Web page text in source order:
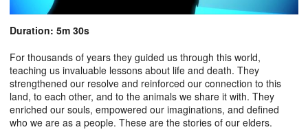
Duration: 5m 30s
For thousands of years they guided us through this world,
teaching us invaluable lessons about life and death. They
strengthened our resolve and reinforced our connection to this
land, to each other, and to the animals we share it with. They
enriched our souls, empowered our imaginations, and defined
who we are as a people. These are the stories of our elders.